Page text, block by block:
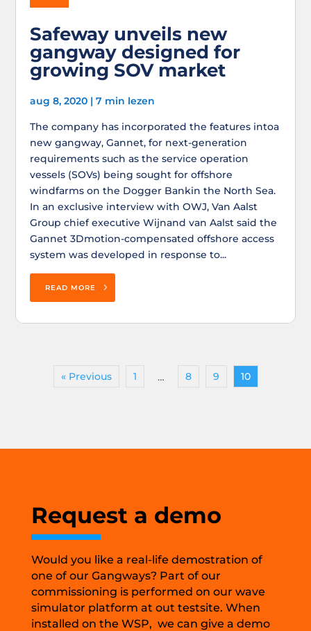
Safeway unveils new
gangway designed for
growing SOV market
aug 8, 2020 |7 min lezen
The company has incorporated the features intoa
new gangway, Gannet, for next-generation
requirements such as the service operation
vessels (SOVs) being sought for offshore
windfarms on the Dogger Bankin the North Sea.
In an exclusive interview with OWJ, Van Aalst
Group chief executive Wijnand van Aalst said the
Gannet 3Dmotion-compensated offshore access
system was developed in response to...
READ MORE
« Previous 1 … 8 9 10
Request a demo
Would you like a real-life demostration of
one of our Gangways? Part of our
commissioning is performed on our wave
simulator platform at out testsite. When
installed on the WSP, we can give a demo